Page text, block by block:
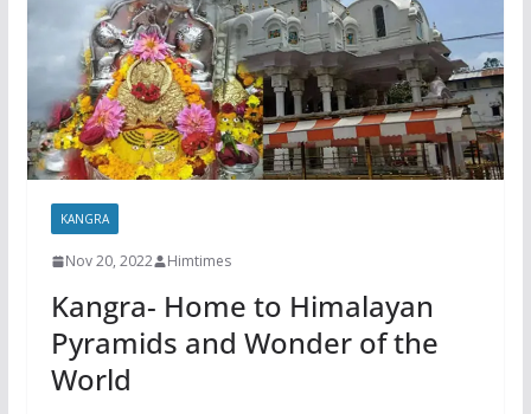
KANGRA
Nov 20, 2022 Himtimes
Kangra- Home to Himalayan
Pyramids and Wonder of the
World